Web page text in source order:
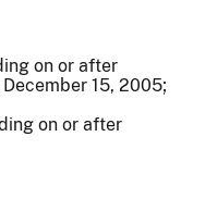
on or after
15, 2005;
on or after